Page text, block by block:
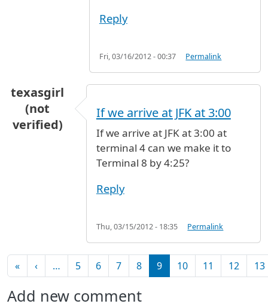
Reply
Fri, 03/16/2012 - 00:37 Permalink
texasgirl
(not
verified)
If we arrive at JFK at 3:00
If we arrive at JFK at 3:00 at
terminal 4 can we make it to
Terminal 8 by 4:25?
Reply
Thu, 03/15/2012 - 18:35 Permalink
Pagination
«First page
‹Previous page
… 5 6 7 8 9 10 11 12 13
Add new comment